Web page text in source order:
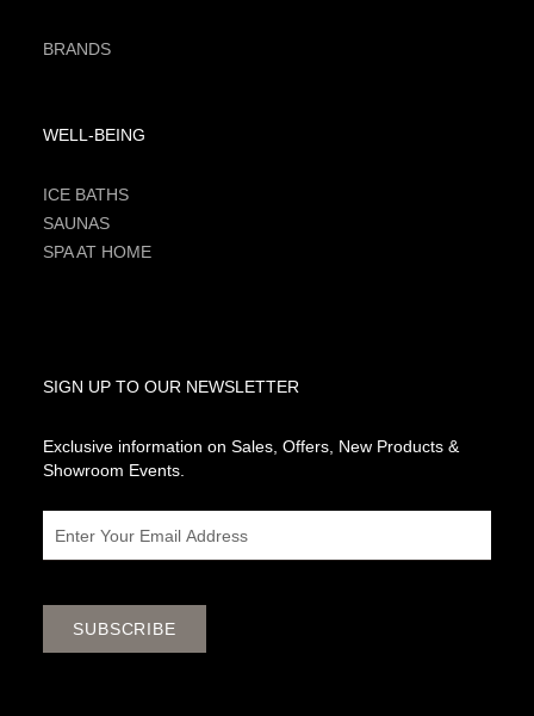
BRANDS
WELL-BEING
ICE BATHS
SAUNAS
SPA AT HOME
SIGN UP TO OUR NEWSLETTER
Exclusive information on Sales, Offers, New Products &
Showroom Events.
SUBSCRIBE